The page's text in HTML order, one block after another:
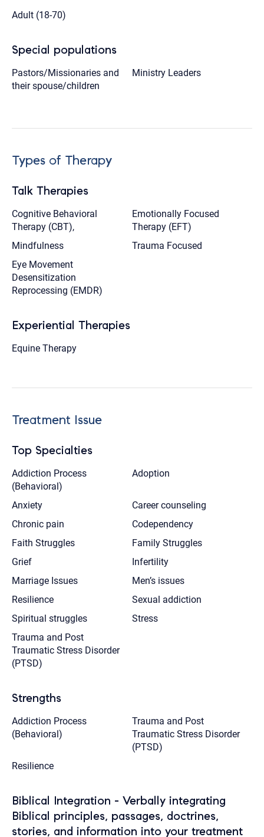
Adult (18-70)
Special populations
Pastors/Missionaries and
their spouse/children
Ministry Leaders
Types of Therapy
Talk Therapies
Cognitive Behavioral
Therapy (CBT),
Emotionally Focused
Therapy (EFT)
Mindfulness
Trauma Focused
Eye Movement
Desensitization
Reprocessing (EMDR)
Experiential Therapies
Equine Therapy
Treatment Issue
Top Specialties
Addiction Process
(Behavioral)
Adoption
Anxiety
Career counseling
Chronic pain
Codependency
Faith Struggles
Family Struggles
Grief
Infertility
Marriage Issues
Men’s issues
Resilience
Sexual addiction
Spiritual struggles
Stress
Trauma and Post
Traumatic Stress Disorder
(PTSD)
Strengths
Addiction Process
(Behavioral)
Trauma and Post
Traumatic Stress Disorder
(PTSD)
Resilience
Biblical Integration - Verbally integrating
Biblical principles, passages, doctrines,
stories, and information into your treatment